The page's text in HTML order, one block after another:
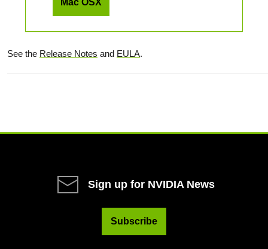
Mac OSX
See the Release Notes and EULA.
Sign up for NVIDIA News
Subscribe